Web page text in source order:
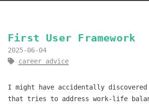
First User Framework
2025-06-04
career advice
I might have accidentally discovered
that tries to address work-life